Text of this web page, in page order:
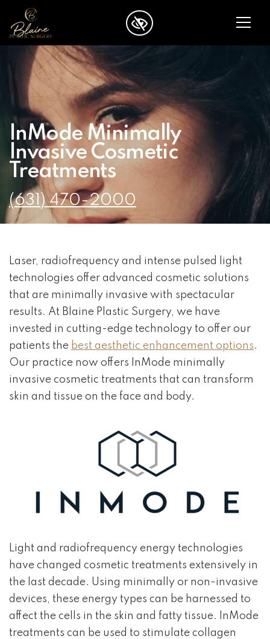
SKIP TO MAIN CONTENT
InMode Minimally
Invasive Cosmetic
Treatments
(631) 470-2000
Laser, radiofrequency and intense pulsed light
technologies offer advanced cosmetic solutions
that are minimally invasive with spectacular
results. At Blaine Plastic Surgery, we have
invested in cutting-edge technology to offer our
patients the best aesthetic enhancement options.
Our practice now offers InMode minimally
invasive cosmetic treatments that can transform
skin and tissue on the face and body.
Light and radiofrequency energy technologies
have changed cosmetic treatments extensively in
the last decade. Using minimally or non-invasive
devices, these energy types can be harnessed to
affect the cells in the skin and fatty tissue. InMode
treatments can be used to stimulate collagen